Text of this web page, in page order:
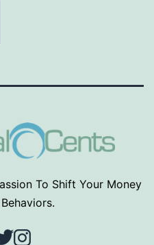
To Shift Your Money
Instagram